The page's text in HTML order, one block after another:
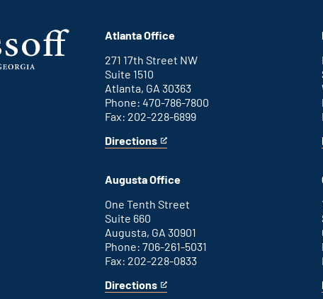
Atlanta Office
271 17th Street NW
Suite 1510
Atlanta, GA 30363
Phone: 470-786-7800
Fax: 202-228-6899
Directions
for
office
This
an
external
link
Augusta Office
One Tenth Street
Suite 660
Augusta, GA 30901
Phone: 706-261-5031
Fax: 202-228-0833
Directions
for
This